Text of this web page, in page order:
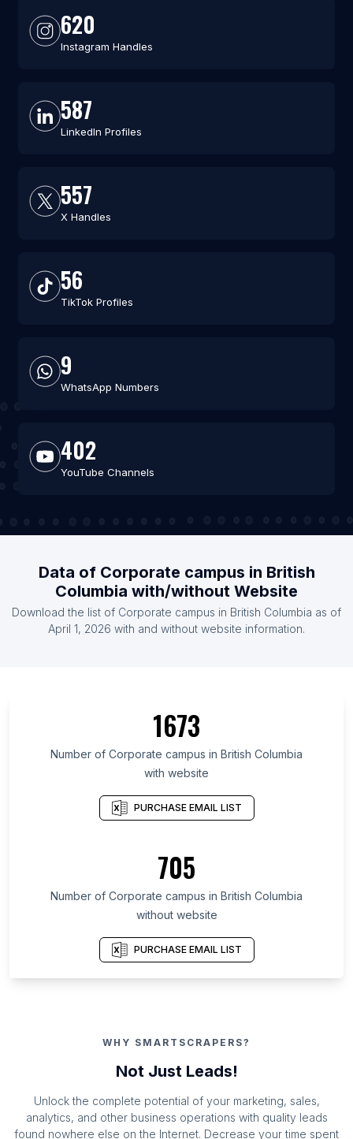
620
Instagram Handles
587
LinkedIn Profiles
557
X Handles
56
TikTok Profiles
9
WhatsApp Numbers
402
YouTube Channels
Data of Corporate campus in British
Columbia with/without Website
Download the list of Corporate campus in British Columbia as of
April 1, 2026 with and without website information.
1673
Number of Corporate campus in British Columbia
with website
PURCHASE EMAIL LIST
705
Number of Corporate campus in British Columbia
without website
PURCHASE EMAIL LIST
WHY SMARTSCRAPERS?
Not Just Leads!
Unlock the complete potential of your marketing, sales,
analytics, and other business operations with quality leads
found nowhere else on the Internet. Decrease your time spent